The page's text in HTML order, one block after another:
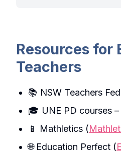
Resources for
Teachers
📚 NSW Teachers
🎓 UNE PD courses
📱 Mathletics (
🌐 Education Perfect (